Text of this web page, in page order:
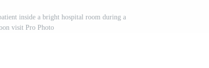
inside a bright hospital room during a
visit Pro Photo